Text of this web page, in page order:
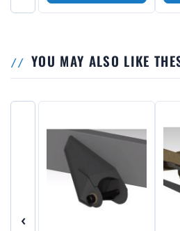
YOU MAY ALSO LIKE
‹